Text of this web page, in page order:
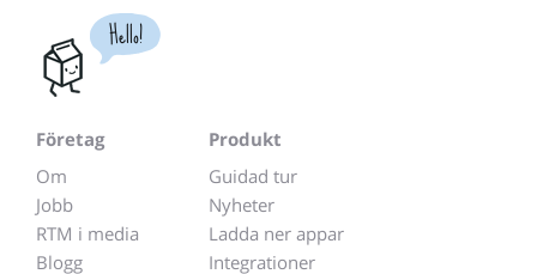
Hello!
Företag
Om
Jobb
RTM i media
Blogg
Produkt
Guidad tur
Nyheter
Ladda ner appar
Integrationer